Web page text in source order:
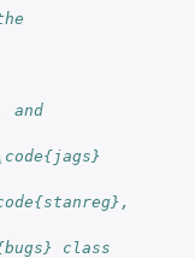
and
class